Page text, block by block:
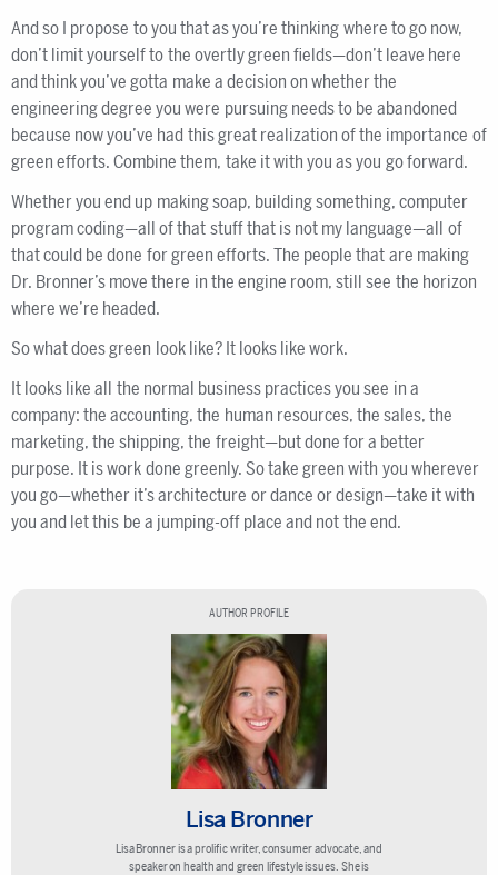
And so I propose to you that as you’re thinking where to go now,
don’t limit yourself to the overtly green fields—don’t leave here
and think you’ve gotta make a decision on whether the
engineering degree you were pursuing needs to be abandoned
because now you’ve had this great realization of the importance of
green efforts. Combine them, take it with you as you go forward.
Whether you end up making soap, building something, computer
program coding—all of that stuff that is not my language—all of
that could be done for green efforts. The people that are making
Dr. Bronner’s move there in the engine room, still see the horizon
where we’re headed.
So what does green look like? It looks like work.
It looks like all the normal business practices you see in a
company: the accounting, the human resources, the sales, the
marketing, the shipping, the freight—but done for a better
purpose. It is work done greenly. So take green with you wherever
you go—whether it’s architecture or dance or design—take it with
you and let this be a jumping-off place and not the end.
AUTHOR PROFILE
Lisa Bronner
Lisa Bronner is a prolific writer, consumer advocate, and
speaker on health and green lifestyle issues. She is